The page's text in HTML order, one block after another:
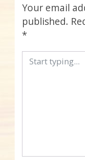
Your email
published.
*